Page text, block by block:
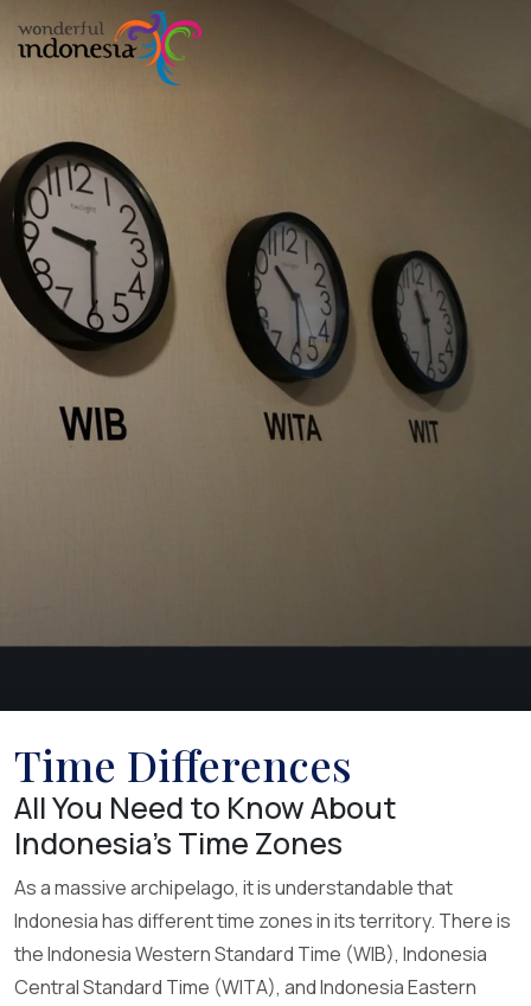
Time Differences
All You Need to Know About
Indonesia’s Time Zones
As a massive archipelago, it is understandable that
Indonesia has different time zones in its territory. There is
the Indonesia Western Standard Time (WIB), Indonesia
Central Standard Time (WITA), and Indonesia Eastern